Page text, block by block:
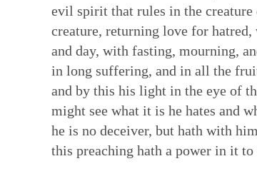
evil spirit that rules in the creature
creature, returning love for
and day, with fasting, mourning,
in long suffering, and in all the
and by this his light in the eye of
might see what it is he hates and
he is no deceiver, but hath with
this preaching hath a power in it